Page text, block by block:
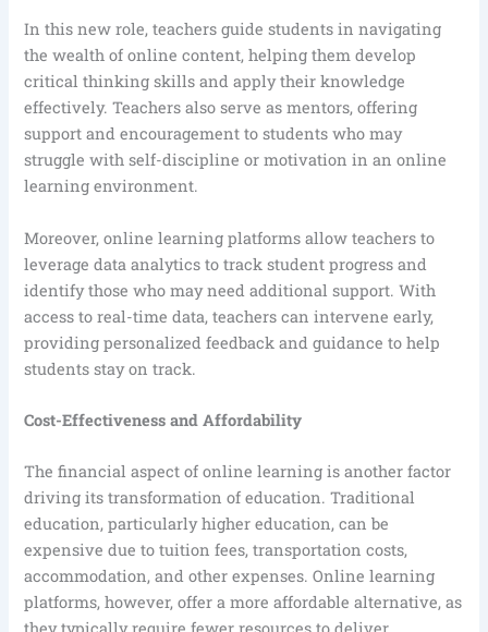
In this new role, teachers guide students in navigating
the wealth of online content, helping them develop
critical thinking skills and apply their knowledge
effectively. Teachers also serve as mentors, offering
support and encouragement to students who may
struggle with self-discipline or motivation in an online
learning environment.
Moreover, online learning platforms allow teachers to
leverage data analytics to track student progress and
identify those who may need additional support. With
access to real-time data, teachers can intervene early,
providing personalized feedback and guidance to help
students stay on track.
Cost-Effectiveness and Affordability
The financial aspect of online learning is another factor
driving its transformation of education. Traditional
education, particularly higher education, can be
expensive due to tuition fees, transportation costs,
accommodation, and other expenses. Online learning
platforms, however, offer a more affordable alternative, as